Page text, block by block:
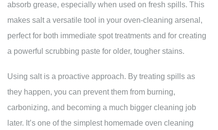
absorb grease, especially when used on fresh spills. This
makes salt a versatile tool in your oven-cleaning arsenal,
perfect for both immediate spot treatments and for creating
a powerful scrubbing paste for older, tougher stains.
Using salt is a proactive approach. By treating spills as
they happen, you can prevent them from burning,
carbonizing, and becoming a much bigger cleaning job
later. It’s one of the simplest homemade oven cleaning